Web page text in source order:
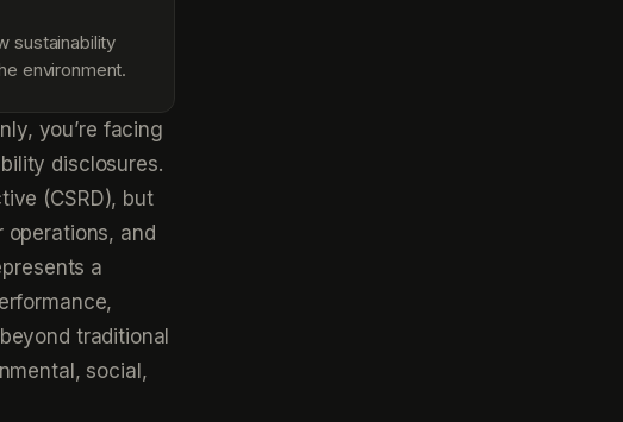
sustainability
environment.
you’re facing
disclosures.
(CSRD), but
and
a
traditional
social,